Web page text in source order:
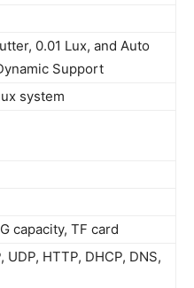
0.01 Lux, and Auto
Support
system
capacity, TF card
UDP, HTTP, DHCP, DNS,